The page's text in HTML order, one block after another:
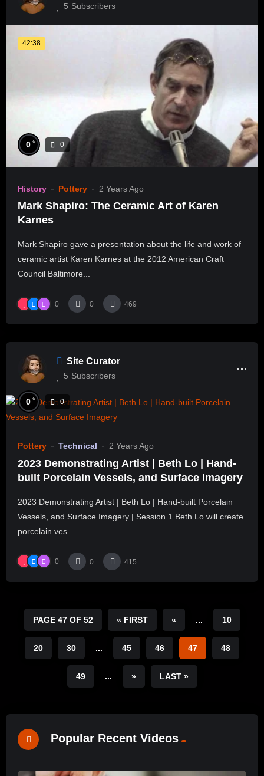
5 Subscribers
42:38
0% 0
History Pottery 2 Years Ago
Mark Shapiro: The Ceramic Art of Karen
Karnes
Mark Shapiro gave a presentation about the life and work of
ceramic artist Karen Karnes at the 2012 American Craft
Council Baltimore...
0 0 469
Site Curator
5 Subscribers
0% 0
Pottery Technical 2 Years Ago
2023 Demonstrating Artist | Beth Lo | Hand-
built Porcelain Vessels, and Surface Imagery
2023 Demonstrating Artist | Beth Lo | Hand-built Porcelain
Vessels, and Surface Imagery | Session 1 Beth Lo will create
porcelain ves...
0 0 415
PAGE 47 OF 52 « FIRST « ... 10
20 30 ... 45 46 47 48
49 ... » LAST »
Popular Recent Videos